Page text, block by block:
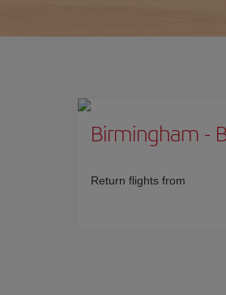
Birmingham -
Return flights from